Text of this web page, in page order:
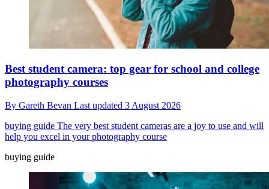
Best student camera: top gear for school and college
photography courses
By Gareth Bevan Last updated 3 August 2026
buying guide The very best student cameras are a joy to use and will
help you excel in your photography course
buying guide